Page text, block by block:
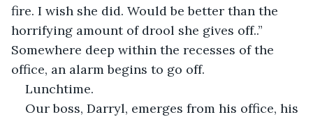
fire. I wish she did. Would be better than the
horrifying amount of drool she gives off..”
Somewhere deep within the recesses of the
office, an alarm begins to go off.
Lunchtime.
Our boss, Darryl, emerges from his office, his